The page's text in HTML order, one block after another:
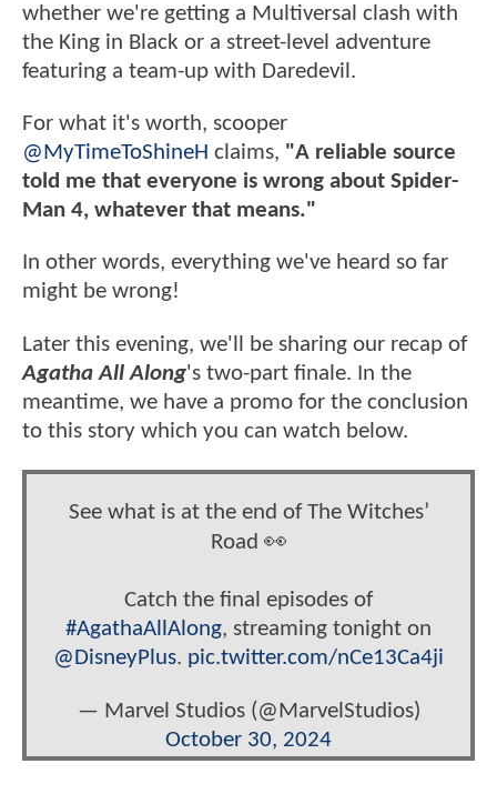
whether we're getting a Multiversal clash with
the King in Black or a street-level adventure
featuring a team-up with Daredevil.
For what it's worth, scooper
@MyTimeToShineH claims, "A reliable source
told me that everyone is wrong about Spider-
Man 4, whatever that means."
In other words, everything we've heard so far
might be wrong!
Later this evening, we'll be sharing our recap of
Agatha All Along's two-part finale. In the
meantime, we have a promo for the conclusion
to this story which you can watch below.
See what is at the end of The Witches’
Road 👀
Catch the final episodes of
#AgathaAllAlong, streaming tonight on
@DisneyPlus. pic.twitter.com/nCe13Ca4ji
— Marvel Studios (@MarvelStudios)
October 30, 2024